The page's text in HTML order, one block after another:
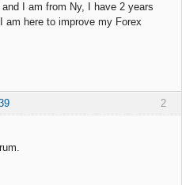
I am from Ny, I have 2 years
am here to improve my Forex
2